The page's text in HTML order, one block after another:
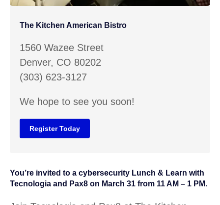
The Kitchen American Bistro
1560 Wazee Street
Denver, CO 80202
(303) 623-3127
We hope to see you soon!
Register Today
You’re invited to a cybersecurity Lunch & Learn with
Tecnologia and Pax8 on March 31 from 11 AM – 1 PM.